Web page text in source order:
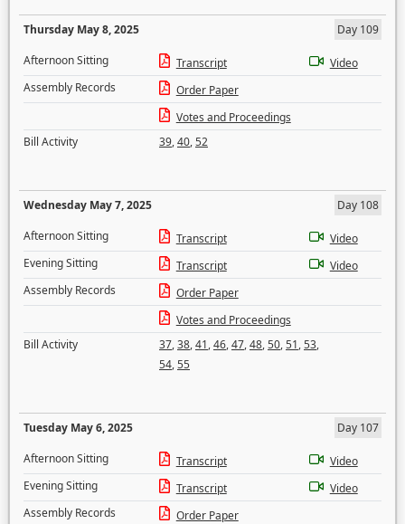
Thursday May 8, 2025
Day 109
Afternoon Sitting
Transcript
Video
Assembly Records
Order Paper
Votes and Proceedings
Bill Activity
39,40,52
Wednesday May 7, 2025
Day 108
Afternoon Sitting
Transcript
Video
Evening Sitting
Transcript
Video
Assembly Records
Order Paper
Votes and Proceedings
Bill Activity
37,38,41,46,47,48,50,51,53,
54,55
Tuesday May 6, 2025
Day 107
Afternoon Sitting
Transcript
Video
Evening Sitting
Transcript
Video
Assembly Records
Order Paper